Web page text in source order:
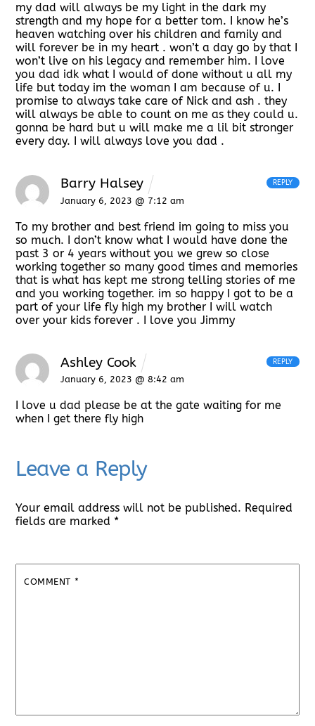
my dad will always be my light in the dark my
strength and my hope for a better tom. I know he’s
heaven watching over his children and family and
will forever be in my heart . won’t a day go by that I
won’t live on his legacy and remember him. I love
you dad idk what I would of done without u all my
life but today im the woman I am because of u. I
promise to always take care of Nick and ash . they
will always be able to count on me as they could u.
gonna be hard but u will make me a lil bit stronger
every day. I will always love you dad .
Barry Halsey
January 6, 2023 @ 7:12 am
To my brother and best friend im going to miss you
so much. I don’t know what I would have done the
past 3 or 4 years without you we grew so close
working together so many good times and memories
that is what has kept me strong telling stories of me
and you working together. im so happy I got to be a
part of your life fly high my brother I will watch
over your kids forever . I love you Jimmy
REPLY
Ashley Cook
January 6, 2023 @ 8:42 am
I love u dad please be at the gate waiting for me
when I get there fly high
REPLY
Leave a Reply
Your email address will not be published. Required
fields are marked *
COMMENT *